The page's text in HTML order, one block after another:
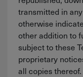
transmitted in
otherwise
other addition to
subject to these
proprietary
all copies thereof.